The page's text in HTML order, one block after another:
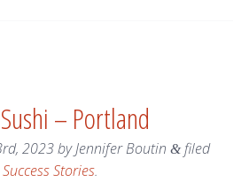
– Portland
2023byJennifer Boutin &filed
Success Stories.